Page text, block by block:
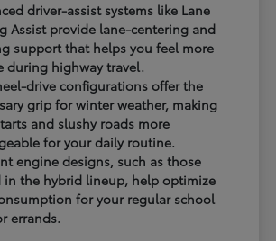
driver-assist systems like Lane
Assist provide lane-centering and
support that helps you feel more
during highway travel.
drive configurations offer the
grip for winter weather, making
and slushy roads more
for your daily routine.
engine designs, such as those
the hybrid lineup, help optimize
for your regular school
errands.